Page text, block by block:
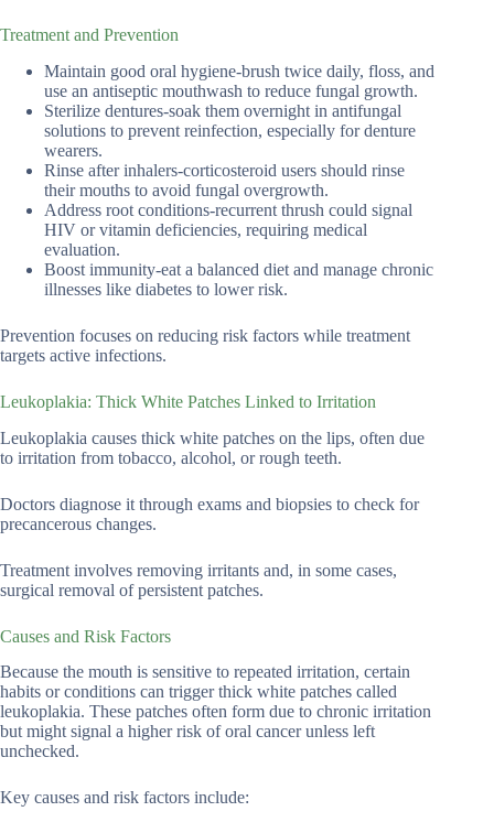
Treatment and Prevention
Maintain good oral hygiene-brush twice daily, floss, and
use an antiseptic mouthwash to reduce fungal growth.
Sterilize dentures-soak them overnight in antifungal
solutions to prevent reinfection, especially for denture
wearers.
Rinse after inhalers-corticosteroid users should rinse
their mouths to avoid fungal overgrowth.
Address root conditions-recurrent thrush could signal
HIV or vitamin deficiencies, requiring medical
evaluation.
Boost immunity-eat a balanced diet and manage chronic
illnesses like diabetes to lower risk.
Prevention focuses on reducing risk factors while treatment
targets active infections.
Leukoplakia: Thick White Patches Linked to Irritation
Leukoplakia causes thick white patches on the lips, often due
to irritation from tobacco, alcohol, or rough teeth.
Doctors diagnose it through exams and biopsies to check for
precancerous changes.
Treatment involves removing irritants and, in some cases,
surgical removal of persistent patches.
Causes and Risk Factors
Because the mouth is sensitive to repeated irritation, certain
habits or conditions can trigger thick white patches called
leukoplakia. These patches often form due to chronic irritation
but might signal a higher risk of oral cancer unless left
unchecked.
Key causes and risk factors include: